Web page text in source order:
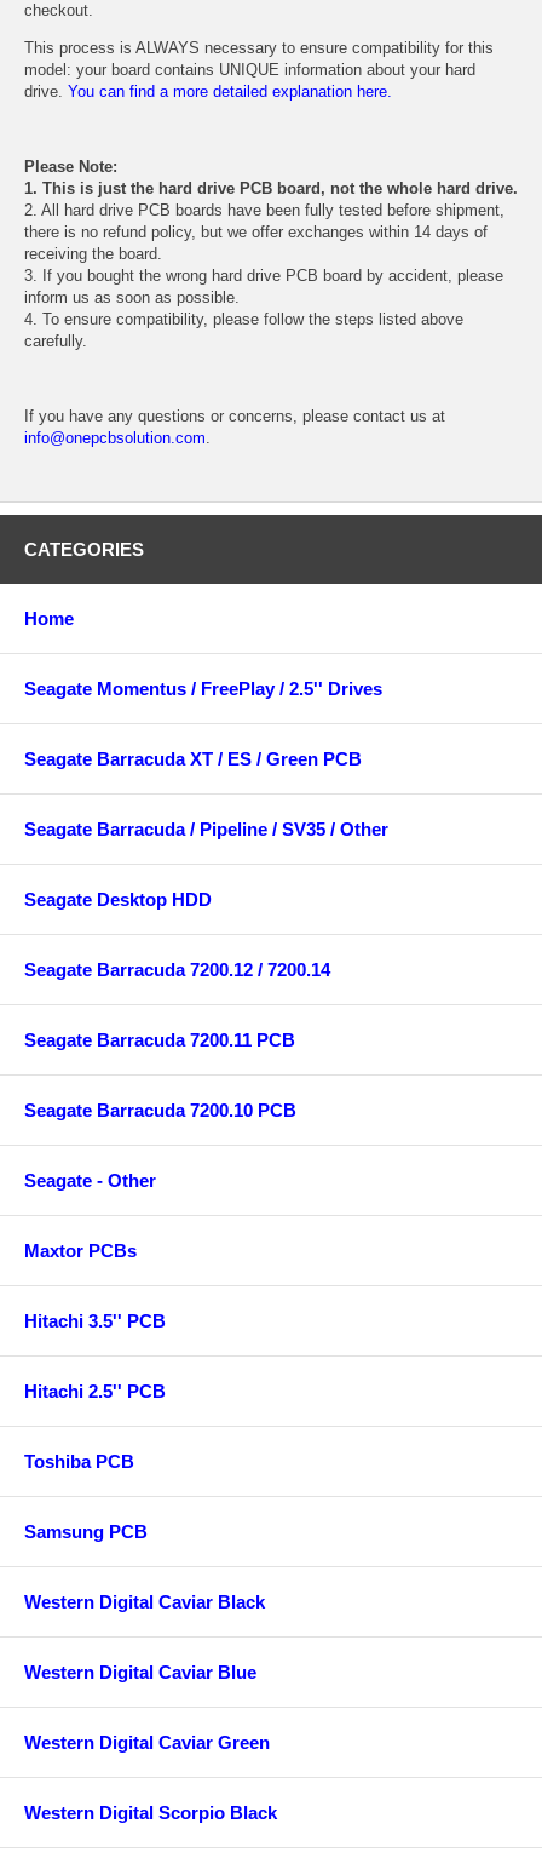
checkout.
This process is ALWAYS necessary to ensure compatibility for this
model: your board contains UNIQUE information about your hard
drive. You can find a more detailed explanation here.
Please Note:
1. This is just the hard drive PCB board, not the whole hard drive.
2. All hard drive PCB boards have been fully tested before shipment,
there is no refund policy, but we offer exchanges within 14 days of
receiving the board.
3. If you bought the wrong hard drive PCB board by accident, please
inform us as soon as possible.
4. To ensure compatibility, please follow the steps listed above
carefully.
If you have any questions or concerns, please contact us at
info@onepcbsolution.com.
CATEGORIES
Home
Seagate Momentus / FreePlay / 2.5'' Drives
Seagate Barracuda XT / ES / Green PCB
Seagate Barracuda / Pipeline / SV35 / Other
Seagate Desktop HDD
Seagate Barracuda 7200.12 / 7200.14
Seagate Barracuda 7200.11 PCB
Seagate Barracuda 7200.10 PCB
Seagate - Other
Maxtor PCBs
Hitachi 3.5'' PCB
Hitachi 2.5'' PCB
Toshiba PCB
Samsung PCB
Western Digital Caviar Black
Western Digital Caviar Blue
Western Digital Caviar Green
Western Digital Scorpio Black